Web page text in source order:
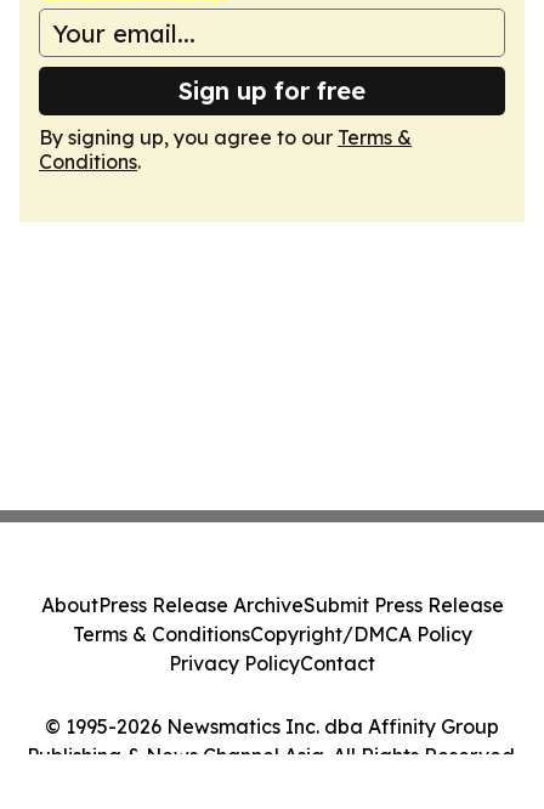
Sign up for free
By signing up, you agree to our Terms &
Conditions.
© 1995-2026 Newsmatics Inc. dba Affinity Group
Publishing & News Channel Asia. All Rights Reserved.
AboutPress Release ArchiveSubmit Press Release
Terms & ConditionsCopyright/DMCA Policy
Privacy PolicyContact